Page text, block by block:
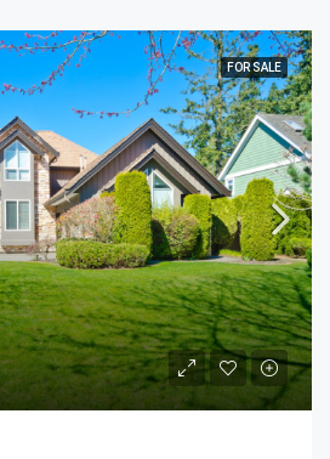
FOR SALE